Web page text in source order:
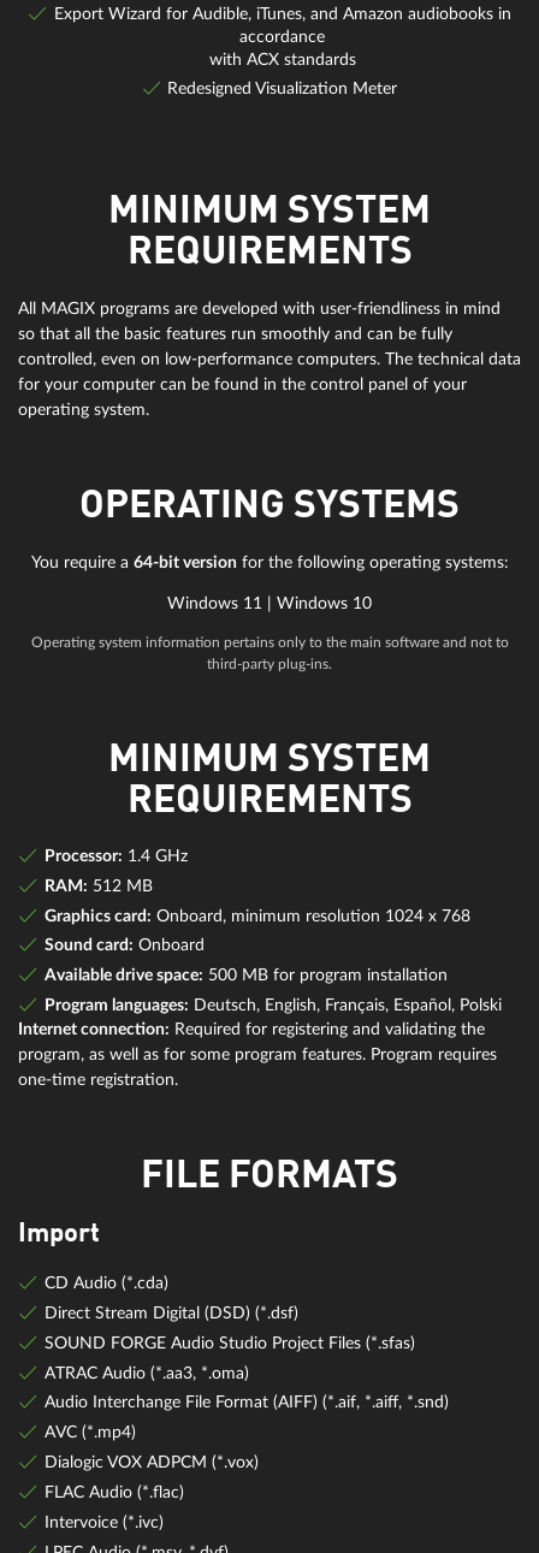
Export Wizard for Audible, iTunes, and Amazon audiobooks in
accordance
with ACX standards
Redesigned Visualization Meter
MINIMUM SYSTEM
REQUIREMENTS
All MAGIX programs are developed with user-friendliness in mind
so that all the basic features run smoothly and can be fully
controlled, even on low-performance computers. The technical data
for your computer can be found in the control panel of your
operating system.
OPERATING SYSTEMS
You require a 64-bit versionfor the following operating systems:
Windows 11 | Windows 10
Operating system information pertains only to the main software and not to
third-party plug-ins.
MINIMUM SYSTEM
REQUIREMENTS
Processor: 1.4 GHz
RAM: 512 MB
Graphics card: Onboard, minimum resolution 1024 x 768
Sound card: Onboard
Available drive space: 500 MB for program installation
Program languages: Deutsch, English, Français, Español, Polski
Internet connection: Required for registering and validating the
program, as well as for some program features. Program requires
one-time registration.
FILE FORMATS
Import
CD Audio (*.cda)
Direct Stream Digital (DSD) (*.dsf)
SOUND FORGE Audio Studio Project Files (*.sfas)
ATRAC Audio (*.aa3, *.oma)
Audio Interchange File Format (AIFF) (*.aif, *.aiff, *.snd)
AVC (*.mp4)
Dialogic VOX ADPCM (*.vox)
FLAC Audio (*.flac)
Intervoice (*.ivc)